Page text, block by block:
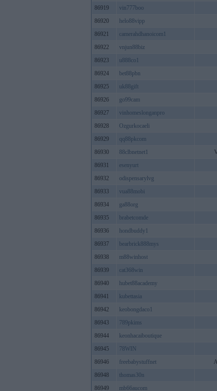
86919
vin777boo
86920
helo88vipp
86921
camerahdhanoicom1
86922
vnjun88biz
86923
u888co1
86924
bet88pbn
86925
uk88gift
86926
go99cam
86927
vinhomeslonganpro
86928
Ozgurkocaeli
86929
qq88pkcom
86930
88clbnetnet1
86931
esenyurt
86932
odispensarylvg
86933
vua88mobi
86934
ga88org
86935
brabetcomde
86936
hondbuddy1
86937
bearbrick888mys
86938
m88winhost
86939
cat368win
86940
hubet88academy
86941
kubettasia
86942
keobongdaco1
86943
789pkims
86944
keonhacaiboutique
86945
78WIN
86946
freebabystuffnet
86948
thomas30n
86949
mb66aucom